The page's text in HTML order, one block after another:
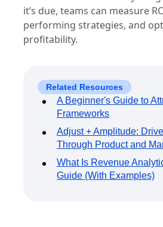
it’s due, teams can measure
performing strategies, and
profitability.
Related Resources
A Beginner's Guide to
Frameworks
Adjust + Amplitude:
Through Product and
What Is Revenue
Guide (With Examples)